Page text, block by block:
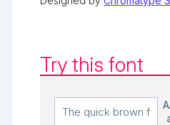
Try this font